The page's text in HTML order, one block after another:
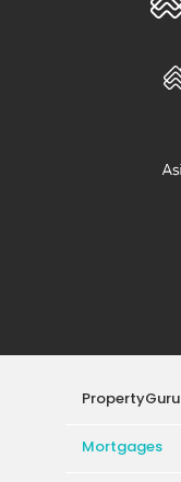
PropertyGuru
Mortgages